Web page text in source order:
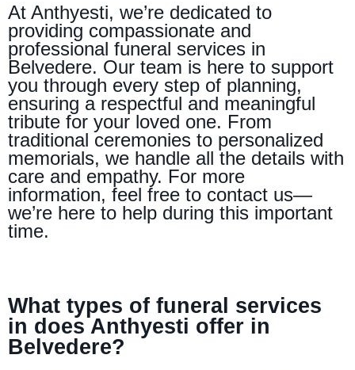
At Anthyesti, we’re dedicated to
providing compassionate and
professional funeral services in
Belvedere. Our team is here to support
you through every step of planning,
ensuring a respectful and meaningful
tribute for your loved one. From
traditional ceremonies to personalized
memorials, we handle all the details with
care and empathy. For more
information, feel free to contact us—
we’re here to help during this important
time.
What types of funeral services
in does Anthyesti offer in
Belvedere?